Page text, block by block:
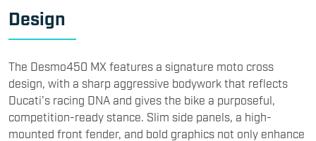
Design
​The Desmo450 MX features a signature moto cross
design, with a sharp aggressive bodywork that reflects
Ducati’s racing DNA and gives the bike a purposeful,
competition-ready stance. Slim side panels, a high-
mounted front fender, and bold graphics not only enhance